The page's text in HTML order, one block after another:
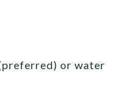
or water